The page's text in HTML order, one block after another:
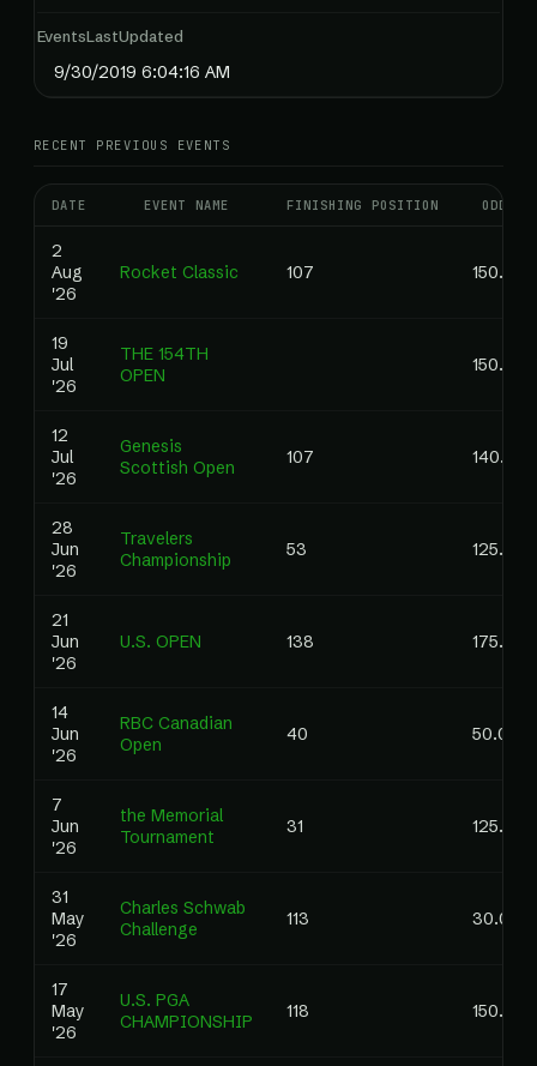
EventsLastUpdated
9/30/2019 6:04:16 AM
RECENT PREVIOUS EVENTS
DATE EVENT NAME FINISHING POSITION ODDS
2
Aug
'26
Rocket Classic 107 150.00
19
Jul
'26
THE 154TH
OPEN
150.00
12
Jul
'26
Genesis
Scottish Open
107 140.00
28
Jun
'26
Travelers
Championship
53 125.00
21
Jun
'26
U.S. OPEN 138 175.00
14
Jun
'26
RBC Canadian
Open
40 50.00
7
Jun
'26
the Memorial
Tournament
31 125.00
31
May
'26
Charles Schwab
Challenge
113 30.00
17
May
'26
U.S. PGA
CHAMPIONSHIP
118 150.00